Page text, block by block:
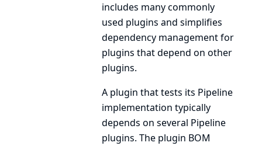
includes many commonly
used plugins and simplifies
dependency management for
plugins that depend on other
plugins.
A plugin that tests its Pipeline
implementation typically
depends on several Pipeline
plugins. The plugin BOM